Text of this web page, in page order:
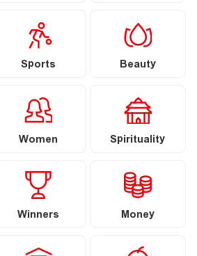
Sports Beauty
Women Spirituality
Winners Money